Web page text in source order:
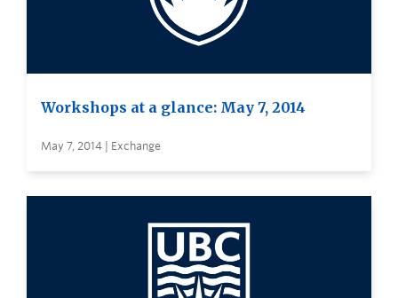
Workshops at a glance: May 7, 2014
May 7, 2014 | Exchange